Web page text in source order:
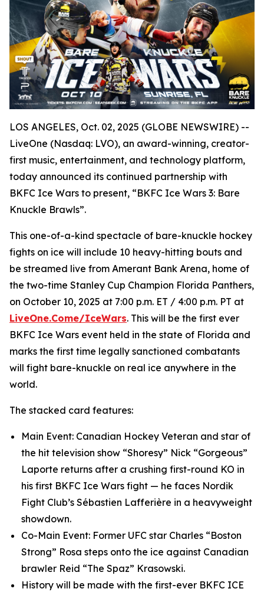
LOS ANGELES, Oct. 02, 2025 (GLOBE NEWSWIRE) --
LiveOne (Nasdaq: LVO), an award-winning, creator-
first music, entertainment, and technology platform,
today announced its continued partnership with
BKFC Ice Wars to present, “BKFC Ice Wars 3: Bare
Knuckle Brawls”.
This one-of-a-kind spectacle of bare-knuckle hockey
fights on ice will include 10 heavy-hitting bouts and
be streamed live from Amerant Bank Arena, home of
the two-time Stanley Cup Champion Florida Panthers,
on October 10, 2025 at 7:00 p.m. ET / 4:00 p.m. PT at
LiveOne.Come/IceWars. This will be the first ever
BKFC Ice Wars event held in the state of Florida and
marks the first time legally sanctioned combatants
will fight bare-knuckle on real ice anywhere in the
world.
The stacked card features:
Main Event: Canadian Hockey Veteran and star of
the hit television show “Shoresy” Nick “Gorgeous”
Laporte returns after a crushing first-round KO in
his first BKFC Ice Wars fight — he faces Nordik
Fight Club’s Sébastien Lafferière in a heavyweight
showdown.
Co-Main Event: Former UFC star Charles “Boston
Strong” Rosa steps onto the ice against Canadian
brawler Reid “The Spaz” Krasowski.
History will be made with the first-ever BKFC ICE